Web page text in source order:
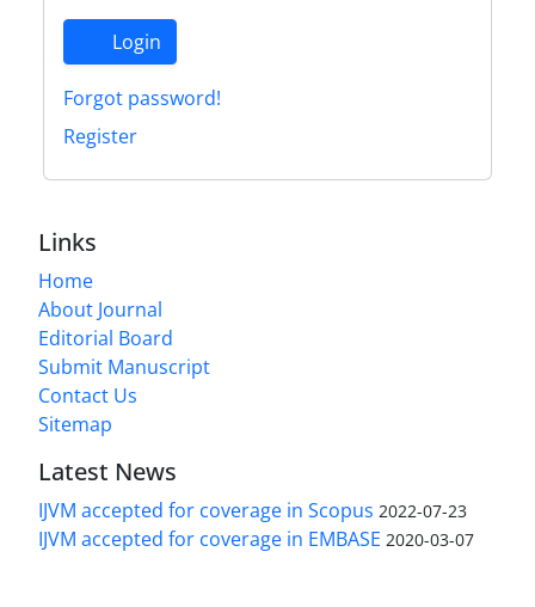
Login
Forgot password!
Register
Links
Home
About Journal
Editorial Board
Submit Manuscript
Contact Us
Sitemap
Latest News
IJVM accepted for coverage in Scopus 2022-07-23
IJVM accepted for coverage in EMBASE 2020-03-07